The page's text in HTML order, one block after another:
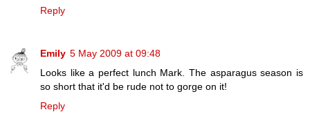
Reply
Emily 5 May 2009 at 09:48
Looks like a perfect lunch Mark. The asparagus season is
so short that it'd be rude not to gorge on it!
Reply